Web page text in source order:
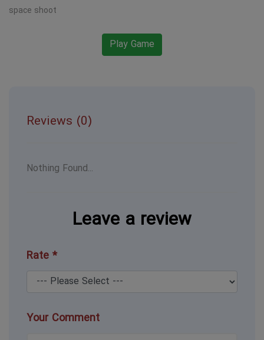
space shoot
Play Game
Reviews (0)
Nothing Found...
Leave a review
Rate *
Your Comment